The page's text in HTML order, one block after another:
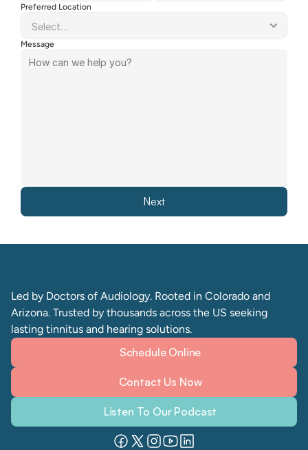
Preferred Location
Message
Next
Led by Doctors of Audiology. Rooted in Colorado and
Arizona. Trusted by thousands across the US seeking
lasting tinnitus and hearing solutions.
Schedule Online
Contact Us Now
Listen To Our Podcast